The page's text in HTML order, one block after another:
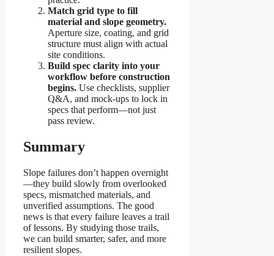
Match grid type to fill
material and slope geometry.
Aperture size, coating, and grid
structure must align with actual
site conditions.
Build spec clarity into your
workflow before construction
begins. Use checklists, supplier
Q&A, and mock-ups to lock in
specs that perform—not just
pass review.
Summary
Slope failures don’t happen overnight
—they build slowly from overlooked
specs, mismatched materials, and
unverified assumptions. The good
news is that every failure leaves a trail
of lessons. By studying those trails,
we can build smarter, safer, and more
resilient slopes.